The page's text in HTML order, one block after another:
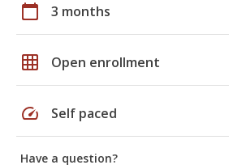
calendar_today 3 months
grid_on Open enrollment
speed Self paced
Have a question?